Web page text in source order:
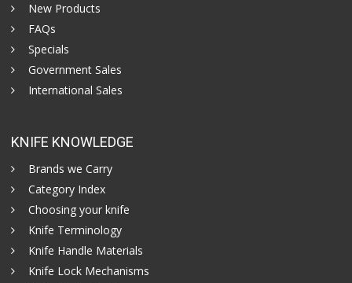
New Products
FAQs
Specials
Government Sales
International Sales
KNIFE KNOWLEDGE
Brands we Carry
Category Index
Choosing your knife
Knife Terminology
Knife Handle Materials
Knife Lock Mechanisms